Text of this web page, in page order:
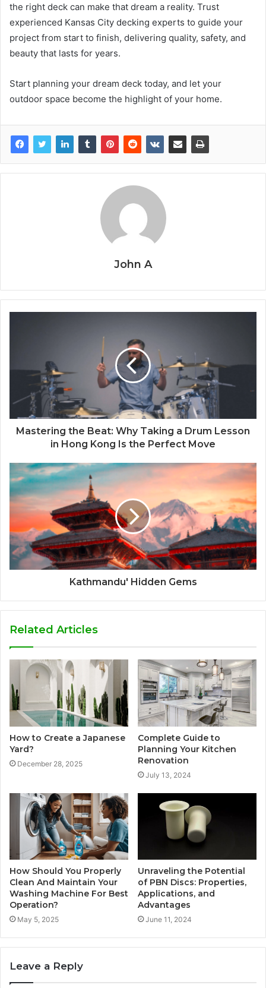
the right deck can make that dream a reality. Trust
experienced Kansas City decking experts to guide your
project from start to finish, delivering quality, safety, and
beauty that lasts for years.
Start planning your dream deck today, and let your
outdoor space become the highlight of your home.
John A
Mastering the Beat: Why Taking a Drum Lesson
in Hong Kong Is the Perfect Move
Kathmandu' Hidden Gems
Related Articles
How to Create a Japanese
Yard?
December 28, 2025
Complete Guide to
Planning Your Kitchen
Renovation
July 13, 2024
How Should You Properly
Clean And Maintain Your
Washing Machine For Best
Operation?
May 5, 2025
Unraveling the Potential
of PBN Discs: Properties,
Applications, and
Advantages
June 11, 2024
Leave a Reply